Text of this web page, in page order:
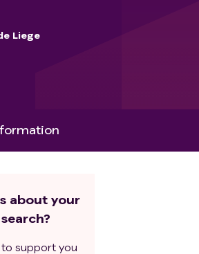
Liege
about your
to support you